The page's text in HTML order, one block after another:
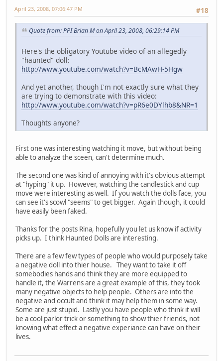
#18
April 23, 2008, 07:06:47 PM
Quote from: PPI Brian M on April 23, 2008, 06:29:14 PM
Here's the obligatory Youtube video of an allegedly
"haunted" doll:
http://www.youtube.com/watch?v=BcMAwH-5Hgw
And yet another, though I'm not exactly sure what they
are trying to demonstrate with this video:
http://www.youtube.com/watch?v=pR6e0DYlhb8&NR=1
Thoughts anyone?
First one was interesting watching it move, but without being
able to analyze the sceen, can't determine much.
The second one was kind of annoying with it's obvious attempt
at "hyping" it up. However, watching the candlestick and cup
move were interesting as well. If you watch the dolls face, you
can see it's scowl "seems" to get bigger. Again though, it could
have easily been faked.
Thanks for the posts Rina, hopefully you let us know if activity
picks up. I think Haunted Dolls are interesting.
There are a few few types of people who would purposely take
a negative doll into thier house. They want to take it off
somebodies hands and think they are more equipped to
handle it, the Warrens are a great example of this, they took
many negative objects to help people. Others are into the
negative and occult and think it may help them in some way.
Some are just stupid. Lastly you have people who think it will
be a cool parlor trick or something to show thier friends, not
knowing what effect a negative experiance can have on their
lives.